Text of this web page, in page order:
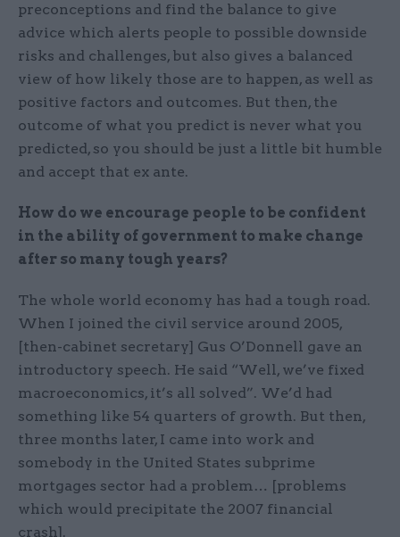
preconceptions and find the balance to give
advice which alerts people to possible downside
risks and challenges, but also gives a balanced
view of how likely those are to happen, as well as
positive factors and outcomes. But then, the
outcome of what you predict is never what you
predicted, so you should be just a little bit humble
and accept that ex ante.
How do we encourage people to be confident
in the ability of government to make change
after so many tough years?
The whole world economy has had a tough road.
When I joined the civil service around 2005,
[then-cabinet secretary] Gus O’Donnell gave an
introductory speech. He said “Well, we’ve fixed
macroeconomics, it’s all solved”. We’d had
something like 54 quarters of growth. But then,
three months later, I came into work and
somebody in the United States subprime
mortgages sector had a problem… [problems
which would precipitate the 2007 financial
crash].